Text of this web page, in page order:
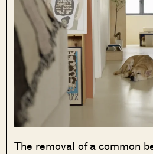
The removal of a common